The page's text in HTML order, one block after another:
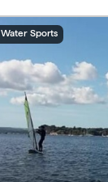
Water Sports